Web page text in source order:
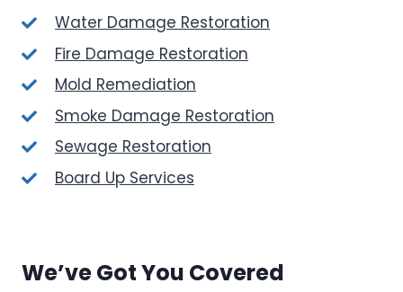
Water Damage Restoration
Fire Damage Restoration
Mold Remediation
Smoke Damage Restoration
Sewage Restoration
Board Up Services
We’ve Got You Covered